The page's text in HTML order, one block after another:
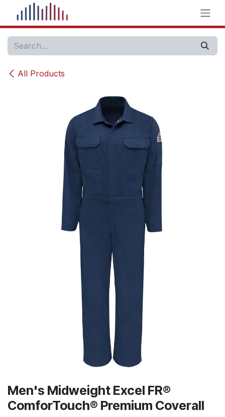
Skip to Content
All Products
Men's Midweight Excel FR®
ComforTouch® Premium Coverall